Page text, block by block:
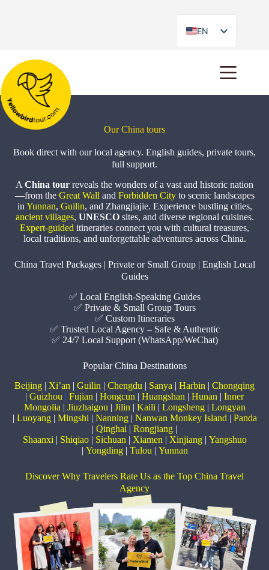
EN
ES
Our China tours
Book direct with our local agency. English guides, private tours,
full support.
A China tour reveals the wonders of a vast and historic nation
—from the Great Wall and Forbidden Cityto scenic landscapes
in Yunnan, Guilin, and Zhangjiajie. Experience bustling cities,
ancient villages, UNESCOsites, and diverse regional cuisines.
Expert-guided itineraries connect you with cultural treasures,
local traditions, and unforgettable adventures across China.
China Travel Packages | Private or Small Group | English Local
Guides
✅ Local English-Speaking Guides
✅ Private & Small Group Tours
✅ Custom Itineraries
✅ Trusted Local Agency – Safe & Authentic
✅ 24/7 Local Support (WhatsApp/WeChat)
Popular China Destinations
Beijing | Xi’an | Guilin | Chengdu | Sanya | Harbin | Chongqing
| Guizhou | Fujian | Hongcun | Huangshan | Hunan | Inner
Mongolia | Jiuzhaigou | Jilin | Kaili | Longsheng | Longyan
| Luoyang| Mingshi | Nanning | Nanwan Monkey Island | Panda
| Qinghai | Rongjiang |
Shaanxi | Shiqiao| Sichuan | Xiamen | Xinjiang | Yangshuo
| Yongding | Tulou | Yunnan
Discover Why Travelers Rate Us as the Top China Travel
Agency